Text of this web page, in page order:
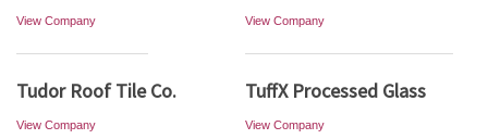
View Company View Company
Tudor Roof Tile Co.
View Company
TuffX Processed Glass
View Company